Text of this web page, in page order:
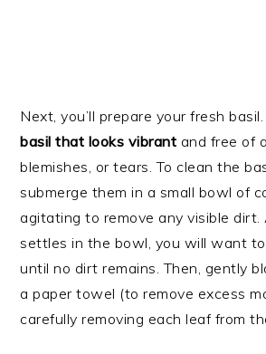
Next, you’ll prepare your fresh basil.
basil that looks vibrant and free of
blemishes, or tears. To clean the
submerge them in a small bowl of
agitating to remove any visible
settles in the bowl, you will want
until no dirt remains. Then, gently
a paper towel (to remove excess
carefully removing each leaf from